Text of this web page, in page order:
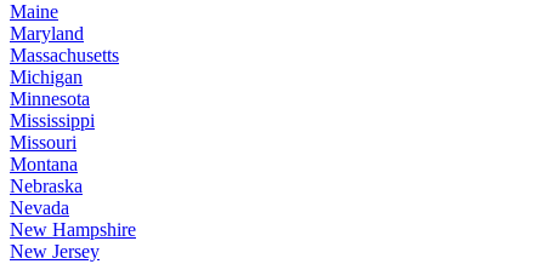
Maine
Maryland
Massachusetts
Michigan
Minnesota
Mississippi
Missouri
Montana
Nebraska
Nevada
New Hampshire
New Jersey